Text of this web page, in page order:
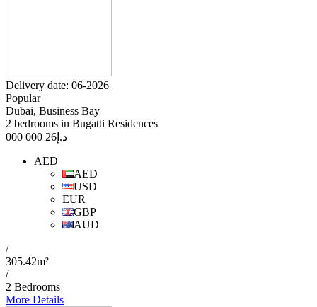
Delivery date: 06-2026
Popular
Dubai, Business Bay
2 bedrooms in Bugatti Residences
د.إ 26 000 000
AED
AED
USD
EUR
GBP
AUD
/
305.42m²
/
2 Bedrooms
More Details